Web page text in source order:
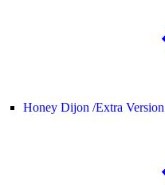
Honey Dijon /Extra Version